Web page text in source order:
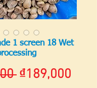
1 screen 18 Wet
Regular
₫189,000